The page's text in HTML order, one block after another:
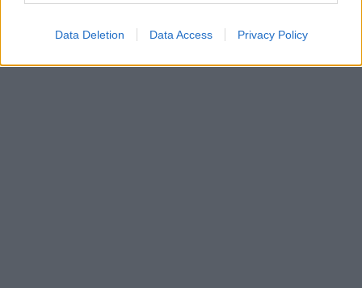
Data Deletion Data Access Privacy Policy